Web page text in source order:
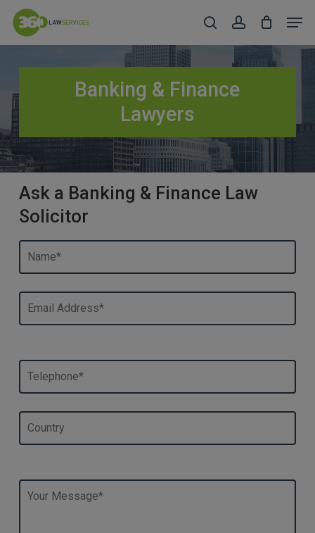
Skip
main
searchaccount
Banking & Finance
Lawyers
Ask a Banking & Finance Law
Solicitor
Close